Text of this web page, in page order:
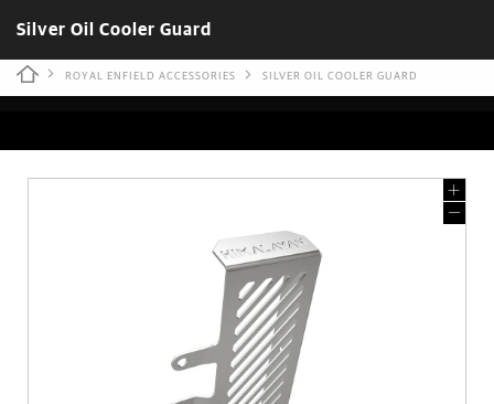
Silver Oil Cooler Guard
ROYAL ENFIELD ACCESSORIES SILVER OIL COOLER GUARD